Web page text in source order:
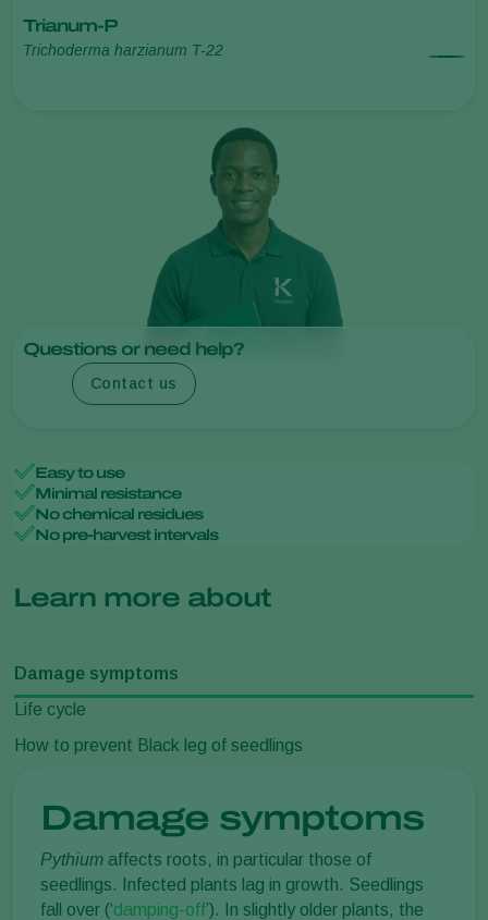
Trianum-P
Trichoderma harzianum T-22
Questions or need help?
Contact us
Easy to use
Minimal resistance
No chemical residues
No pre-harvest intervals
Learn more about
Damage symptoms
Life cycle
How to prevent Black leg of seedlings
Damage symptoms
Pythium affects roots, in particular those of
seedlings. Infected plants lag in growth. Seedlings
fall over (‘damping-off’). In slightly older plants, the